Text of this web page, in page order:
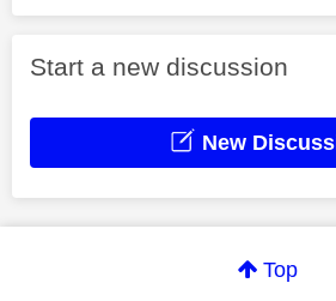
Start a new discussion
New
Top